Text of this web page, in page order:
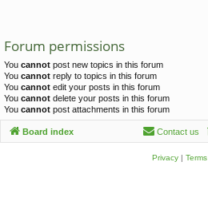
Forum permissions
You cannot post new topics in this forum
You cannot reply to topics in this forum
You cannot edit your posts in this forum
You cannot delete your posts in this forum
You cannot post attachments in this forum
Board index Contact us
Privacy| Terms